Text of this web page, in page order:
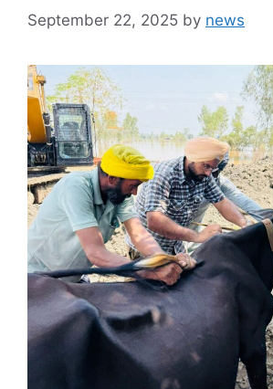
September 22, 2025 by news